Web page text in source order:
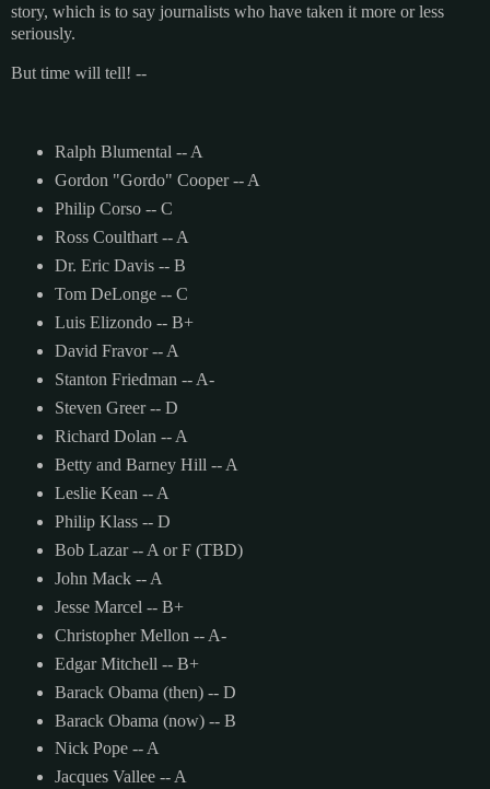
story, which is to say journalists who have taken it more or less
seriously.
But time will tell! --
Ralph Blumental -- A
Gordon "Gordo" Cooper -- A
Philip Corso -- C
Ross Coulthart -- A
Dr. Eric Davis -- B
Tom DeLonge -- C
Luis Elizondo -- B+
David Fravor -- A
Stanton Friedman -- A-
Steven Greer -- D
Richard Dolan -- A
Betty and Barney Hill -- A
Leslie Kean -- A
Philip Klass -- D
Bob Lazar -- A or F (TBD)
John Mack -- A
Jesse Marcel -- B+
Christopher Mellon -- A-
Edgar Mitchell -- B+
Barack Obama (then) -- D
Barack Obama (now) -- B
Nick Pope -- A
Jacques Vallee -- A